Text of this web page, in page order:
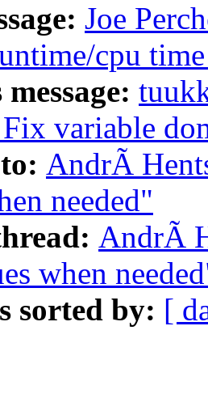
Joe
cpu
variable
AndrÃ
needed"
AndrÃ
when
sorted by: [